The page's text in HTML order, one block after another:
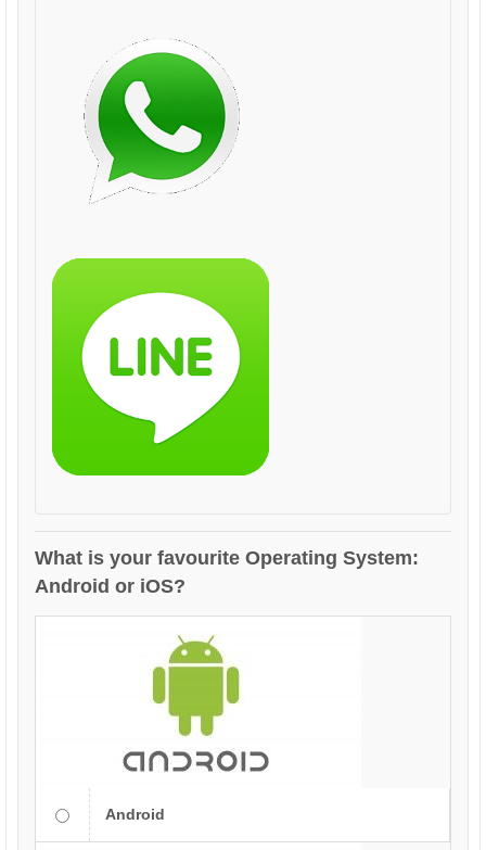
What is your favourite Operating System:
Android or iOS?
Android